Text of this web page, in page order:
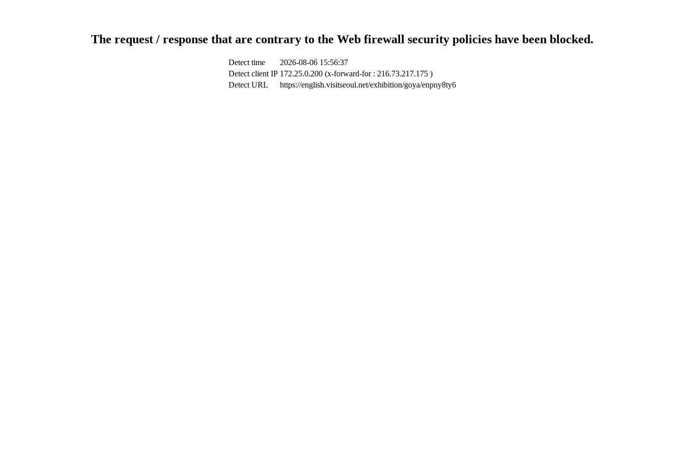
The request / response that are contrary to the Web firewall security policies have been blocked.
Detect time
2026-08-06 15:56:37
Detect client IP 172.25.0.200 (x-forward-for : 216.73.217.175 )
Detect URL
https://english.visitseoul.net/exhibition/goya/enpny8ty6